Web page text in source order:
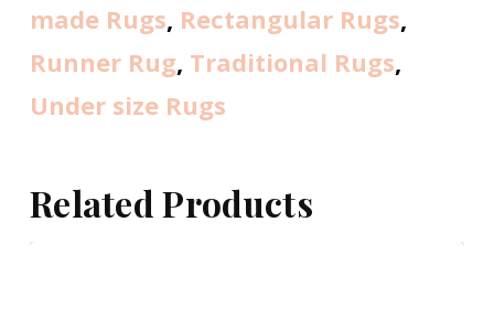
made Rugs, Rectangular Rugs,
Runner Rug, Traditional Rugs,
Under size Rugs
Related Products